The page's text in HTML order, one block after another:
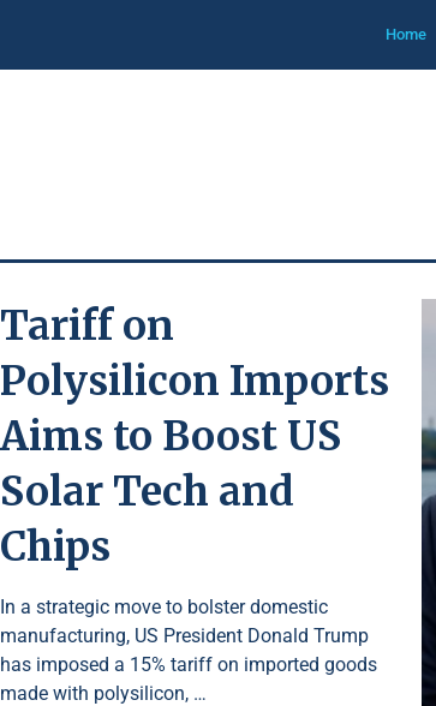
Home
Tariff on
Polysilicon Imports
Aims to Boost US
Solar Tech and
Chips
In a strategic move to bolster domestic
manufacturing, US President Donald Trump
has imposed a 15% tariff on imported goods
made with polysilicon, …